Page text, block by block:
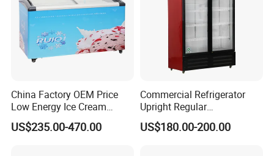
China Factory OEM Price
Low Energy Ice Cream
Display Showcase Chest
Freezer Tempered Sliding
US$235.00-470.00
Commercial Refrigerator
Upright Regular
Supermarket Double Doors
Glass Transparent
US$180.00-200.00